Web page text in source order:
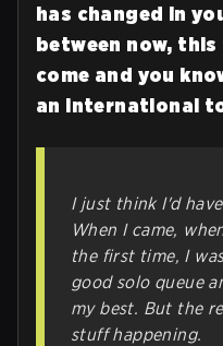
has changed in
between now,
come and you
an international
I just think I'd
When I came,
the first time, I
good solo queue
my best. But the
stuff happening.